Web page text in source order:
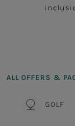
ALL OFFERS &
GOLF